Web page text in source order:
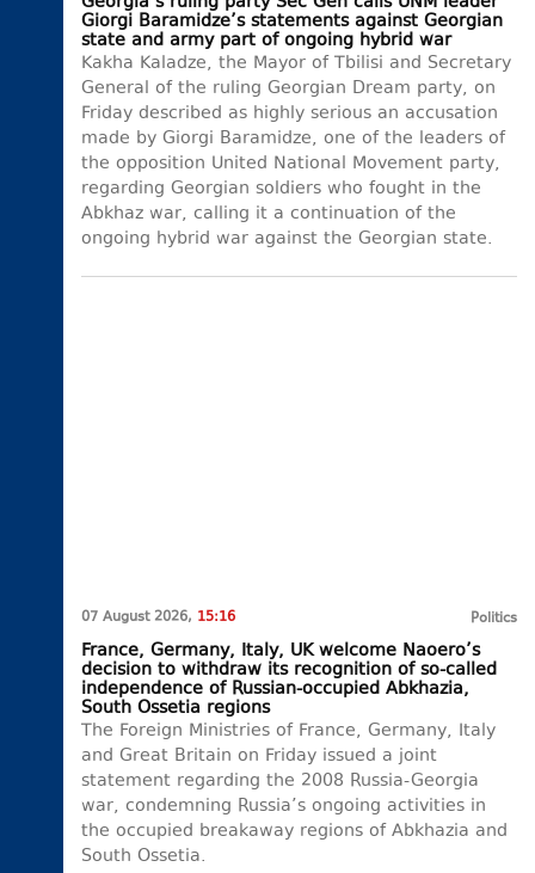
Giorgi Baramidze’s statements against Georgian
state and army part of ongoing hybrid war
Kakha Kaladze, the Mayor of Tbilisi and Secretary
General of the ruling Georgian Dream party, on
Friday described as highly serious an accusation
made by Giorgi Baramidze, one of the leaders of
the opposition United National Movement party,
regarding Georgian soldiers who fought in the
Abkhaz war, calling it a continuation of the
ongoing hybrid war against the Georgian state.
07 August 2026, 15:16 Politics
France, Germany, Italy, UK welcome Naoero’s
decision to withdraw its recognition of so-called
independence of Russian-occupied Abkhazia,
South Ossetia regions
The Foreign Ministries of France, Germany, Italy
and Great Britain on Friday issued a joint
statement regarding the 2008 Russia-Georgia
war, condemning Russia’s ongoing activities in
the occupied breakaway regions of Abkhazia and
South Ossetia.